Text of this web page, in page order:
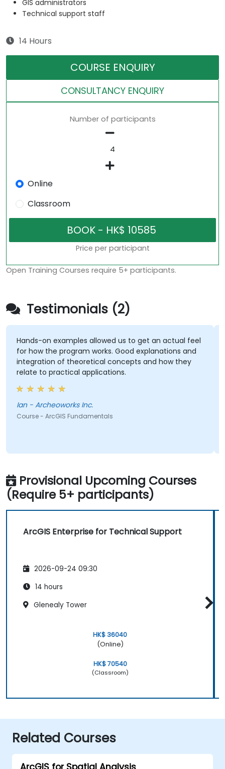
GIS administrators
Technical support staff
14 Hours
COURSE ENQUIRY
CONSULTANCY ENQUIRY
Number of participants
Online
Classroom
Price per participant
Open Training Courses require 5+ participants.
Testimonials (2)
Hands-on examples allowed us to get an actual feel
for how the program works. Good explanations and
integration of theoretical concepts and how they
relate to practical applications.
Ian - Archeoworks Inc.
Course - ArcGIS Fundamentals
Provisional Upcoming Courses
(Require 5+ participants)
ArcGIS Enterprise for Technical Support
2026-09-24 09:30
14 hours
Glenealy Tower
HK$ 36040
(Online)
HK$ 70540
(Classroom)
Related Courses